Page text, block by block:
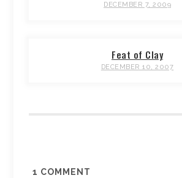
DECEMBER 7, 2009
Feat of Clay
DECEMBER 10, 2007
1 COMMENT